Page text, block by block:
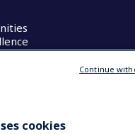
AND LANGUAGE
cookies
Continue